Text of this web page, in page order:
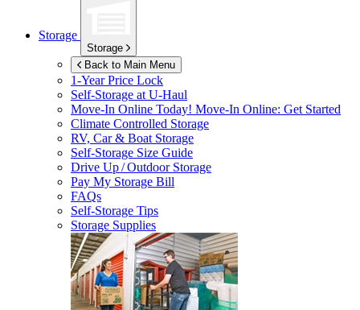
Storage
Storage
Back to Main Menu
1-Year Price Lock
Self-Storage atU-Haul
Move-In Online Today! Move-In Online: Get Started
Climate Controlled Storage
RV, Car & Boat Storage
Self-Storage Size Guide
Drive Up / Outdoor Storage
Pay My Storage Bill
FAQs
Self-Storage Tips
Storage Supplies